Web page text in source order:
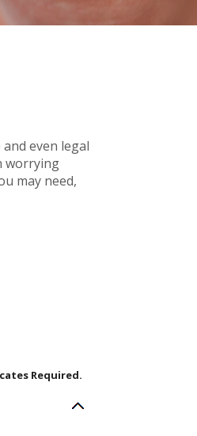
even legal
worrying
may need,
Required.